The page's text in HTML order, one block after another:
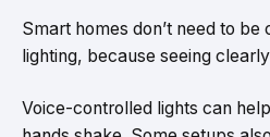
Smart homes don’t need to
lighting, because seeing
Voice-controlled lights can